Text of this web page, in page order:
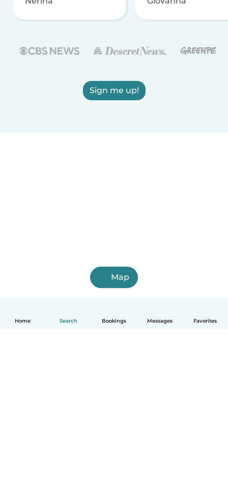
Home Search Bookings Messages Favorites
Sign me up!
Map